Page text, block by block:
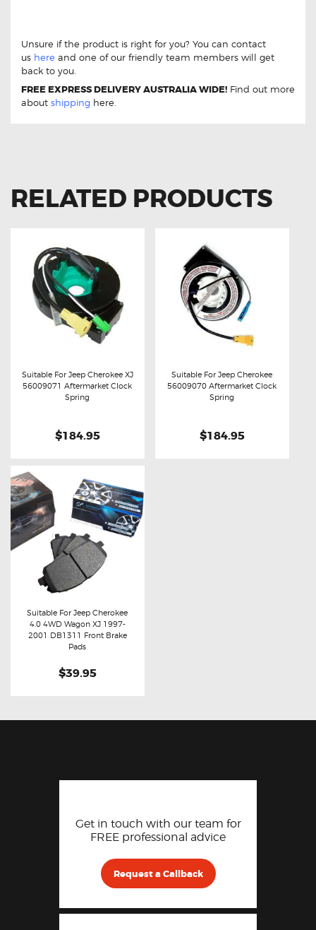
Unsure if the product is right for you? You can contact
us here and one of our friendly team members will get
back to you.
FREE EXPRESS DELIVERY AUSTRALIA WIDE! Find out more
about shipping here.
RELATED PRODUCTS
Suitable For Jeep Cherokee XJ
56009071 Aftermarket Clock
Spring
$184.95
Suitable For Jeep Cherokee
56009070 Aftermarket Clock
Spring
$184.95
Buy now Details
Suitable For Jeep Cherokee
4.0 4WD Wagon XJ 1997-
2001 DB1311 Front Brake
Pads
$39.95
Get in touch with our team for
FREE professional advice
Request a Callback